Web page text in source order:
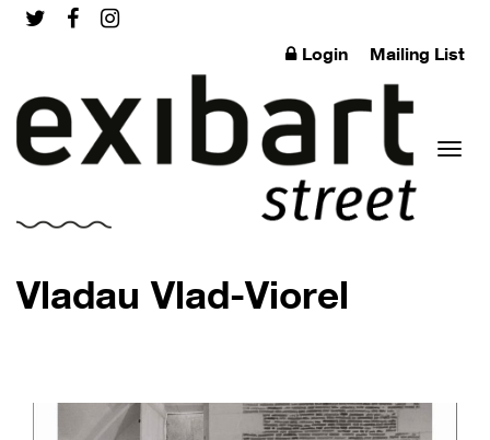
Login Mailing List
Vladau Vlad-Viorel